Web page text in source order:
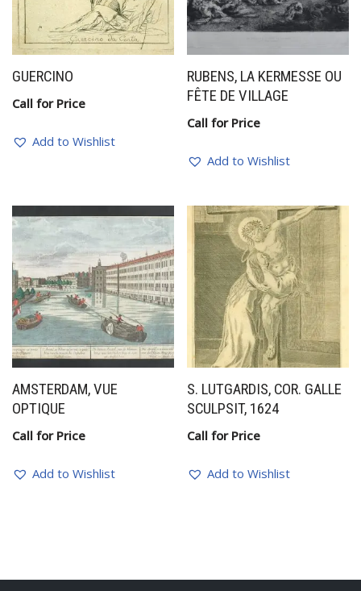
GUERCINO
Call for Price
Add to Wishlist
RUBENS, LA KERMESSE OU
FÊTE DE VILLAGE
Call for Price
Add to Wishlist
AMSTERDAM, VUE
OPTIQUE
Call for Price
Add to Wishlist
S. LUTGARDIS, COR. GALLE
SCULPSIT, 1624
Call for Price
Add to Wishlist